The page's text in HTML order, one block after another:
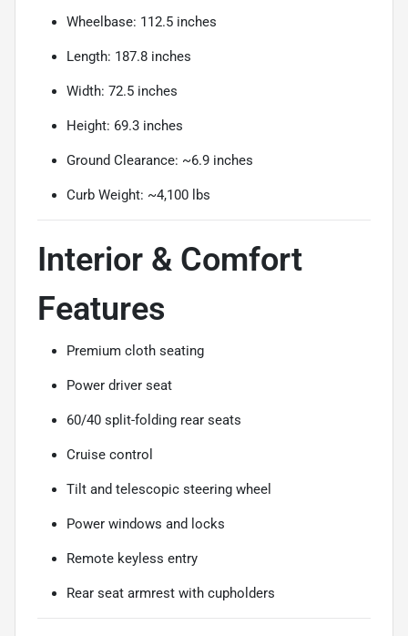
Wheelbase: 112.5 inches
Length: 187.8 inches
Width: 72.5 inches
Height: 69.3 inches
Ground Clearance: ~6.9 inches
Curb Weight: ~4,100 lbs
Interior & Comfort
Features
Premium cloth seating
Power driver seat
60/40 split-folding rear seats
Cruise control
Tilt and telescopic steering wheel
Power windows and locks
Remote keyless entry
Rear seat armrest with cupholders